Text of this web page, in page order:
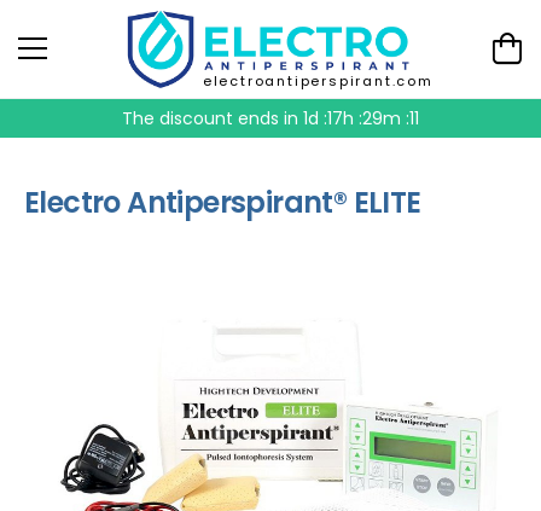
electroantiperspirant.com
The discount ends in 1d :17h :29m :10
Electro Antiperspirant® ELITE